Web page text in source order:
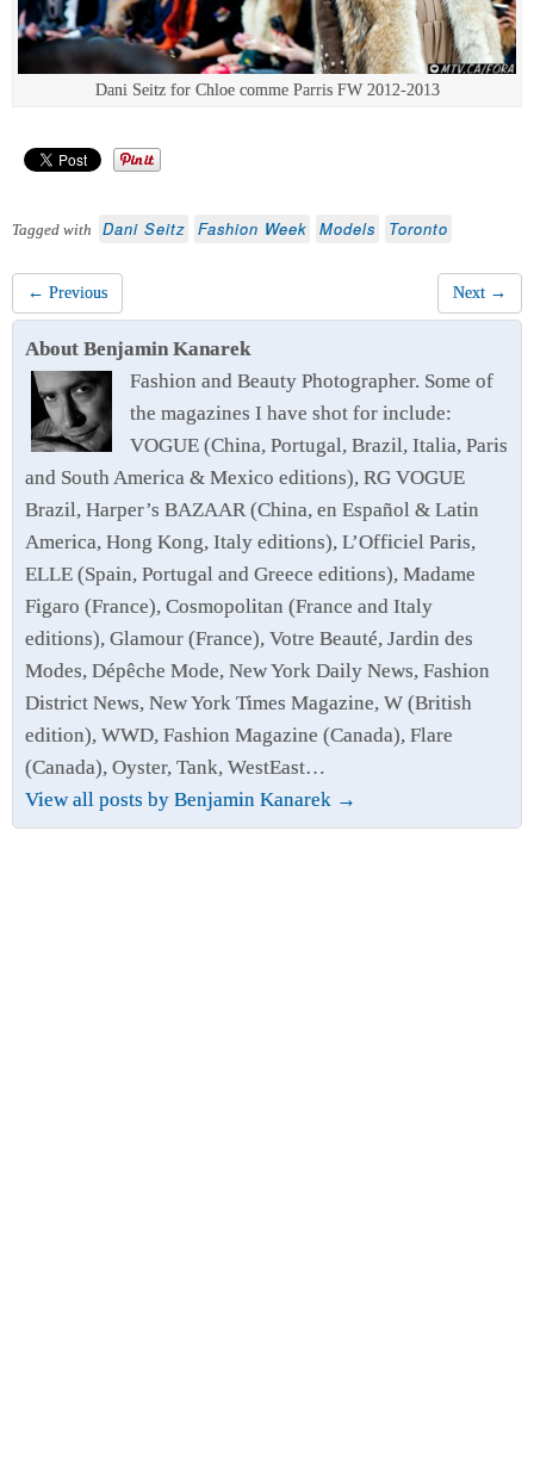
Dani Seitz for Chloe comme Parris FW 2012-2013
Tagged with Dani Seitz Fashion Week Models Toronto
← Previous Next →
About Benjamin Kanarek
Fashion and Beauty Photographer. Some of
the magazines I have shot for include:
VOGUE (China, Portugal, Brazil, Italia, Paris
and South America & Mexico editions), RG VOGUE
Brazil, Harper’s BAZAAR (China, en Español & Latin
America, Hong Kong, Italy editions), L’Officiel Paris,
ELLE (Spain, Portugal and Greece editions), Madame
Figaro (France), Cosmopolitan (France and Italy
editions), Glamour (France), Votre Beauté, Jardin des
Modes, Dépêche Mode, New York Daily News, Fashion
District News, New York Times Magazine, W (British
edition), WWD, Fashion Magazine (Canada), Flare
(Canada), Oyster, Tank, WestEast…
View all posts by Benjamin Kanarek →